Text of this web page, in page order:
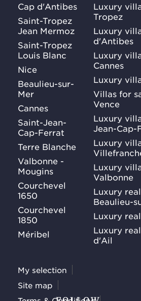
Cap d'Antibes
Saint-Tropez
Jean Mermoz
Saint-Tropez
Louis Blanc
Nice
Beaulieu-sur-
Mer
Cannes
Saint-Jean-
Cap-Ferrat
Terre Blanche
Valbonne -
Mougins
Courchevel
1650
Courchevel
1850
Méribel
Luxury
Tropez
Luxury
d'Antibes
Luxury
Cannes
Luxury
Villas for
Vence
Luxury
Jean-Cap-
Luxury
Luxury
Valbonne
Luxury
Beaulieu-
Luxury
Luxury
d'Ail
My selection
Site map